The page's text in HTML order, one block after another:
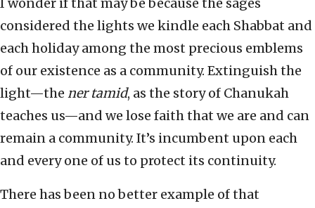
I wonder if that may be because the sages
considered the lights we kindle each Shabbat and
each holiday among the most precious emblems
of our existence as a community. Extinguish the
light—the ner tamid, as the story of Chanukah
teaches us—and we lose faith that we are and can
remain a community. It’s incumbent upon each
and every one of us to protect its continuity.
There has been no better example of that